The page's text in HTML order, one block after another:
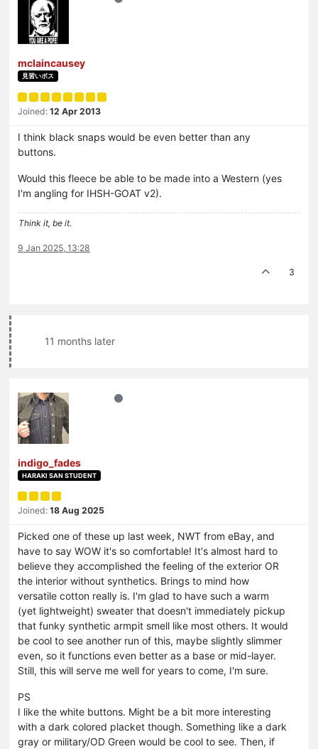
mclaincausey
見習いボス
Joined: 12 Apr 2013
I think black snaps would be even better than any
buttons.
Would this fleece be able to be made into a Western (yes
I'm angling for IHSH-GOAT v2).
Think it, be it.
9 Jan 2025, 13:28
3
11 months later
indigo_fades
HARAKI SAN STUDENT
Joined: 18 Aug 2025
Picked one of these up last week, NWT from eBay, and
have to say WOW it's so comfortable! It's almost hard to
believe they accomplished the feeling of the exterior OR
the interior without synthetics. Brings to mind how
versatile cotton really is. I'm glad to have such a warm
(yet lightweight) sweater that doesn't immediately pickup
that funky synthetic armpit smell like most others. It would
be cool to see another run of this, maybe slightly slimmer
even, so it functions even better as a base or mid-layer.
Still, this will serve me well for years to come, I'm sure.
PS
I like the white buttons. Might be a bit more interesting
with a dark colored placket though. Something like a dark
gray or military/OD Green would be cool to see. Then, if